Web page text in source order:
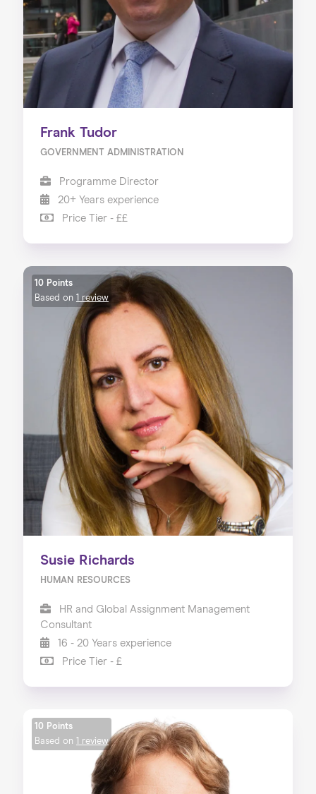
Frank Tudor
GOVERNMENT ADMINISTRATION
Programme Director
20+ Years experience
Price Tier - ££
10 Points
Based on
1 review
Susie Richards
HUMAN RESOURCES
HR and Global Assignment Management
Consultant
16 - 20 Years experience
Price Tier - £
10 Points
Based on
1 review